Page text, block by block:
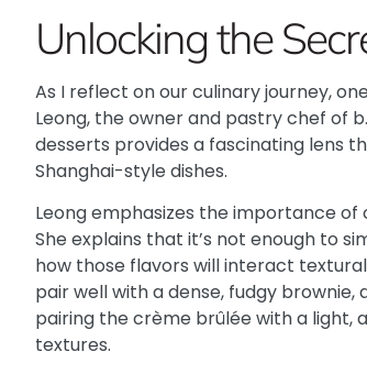
Unlocking the
As I reflect on our culinary journey,
Leong, the owner and pastry chef of
desserts provides a fascinating lens
Shanghai-style dishes.
Leong emphasizes the importance
She explains that it’s not enough to
how those flavors will interact
pair well with a dense, fudgy
pairing the crème brûlée with a
textures.